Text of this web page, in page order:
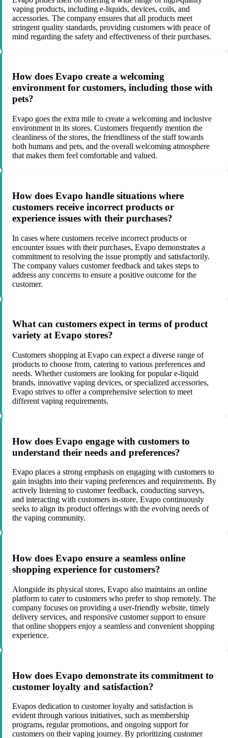
vaping products, including e-liquids, devices, coils, and
accessories. The company ensures that all products meet
stringent quality standards, providing customers with peace of
mind regarding the safety and effectiveness of their purchases.
How does Evapo create a welcoming
environment for customers, including those with
pets?
Evapo goes the extra mile to create a welcoming and inclusive
environment in its stores. Customers frequently mention the
cleanliness of the stores, the friendliness of the staff towards
both humans and pets, and the overall welcoming atmosphere
that makes them feel comfortable and valued.
How does Evapo handle situations where
customers receive incorrect products or
experience issues with their purchases?
In cases where customers receive incorrect products or
encounter issues with their purchases, Evapo demonstrates a
commitment to resolving the issue promptly and satisfactorily.
The company values customer feedback and takes steps to
address any concerns to ensure a positive outcome for the
customer.
What can customers expect in terms of product
variety at Evapo stores?
Customers shopping at Evapo can expect a diverse range of
products to choose from, catering to various preferences and
needs. Whether customers are looking for popular e-liquid
brands, innovative vaping devices, or specialized accessories,
Evapo strives to offer a comprehensive selection to meet
different vaping requirements.
How does Evapo engage with customers to
understand their needs and preferences?
Evapo places a strong emphasis on engaging with customers to
gain insights into their vaping preferences and requirements. By
actively listening to customer feedback, conducting surveys,
and interacting with customers in-store, Evapo continuously
seeks to align its product offerings with the evolving needs of
the vaping community.
How does Evapo ensure a seamless online
shopping experience for customers?
Alongside its physical stores, Evapo also maintains an online
platform to cater to customers who prefer to shop remotely. The
company focuses on providing a user-friendly website, timely
delivery services, and responsive customer support to ensure
that online shoppers enjoy a seamless and convenient shopping
experience.
How does Evapo demonstrate its commitment to
customer loyalty and satisfaction?
Evapos dedication to customer loyalty and satisfaction is
evident through various initiatives, such as membership
programs, regular promotions, and ongoing support for
customers on their vaping journey. By prioritizing customer